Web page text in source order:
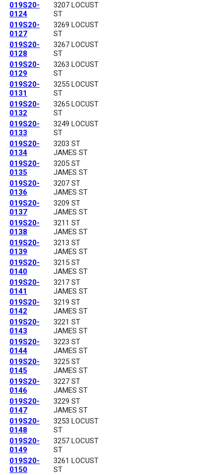
019S20-
0124
3207 LOCUST
ST
019S20-
0127
3269 LOCUST
ST
019S20-
0128
3267 LOCUST
ST
019S20-
0129
3263 LOCUST
ST
019S20-
0131
3255 LOCUST
ST
019S20-
0132
3265 LOCUST
ST
019S20-
0133
3249 LOCUST
ST
019S20-
0134
3203 ST
JAMES ST
019S20-
0135
3205 ST
JAMES ST
019S20-
0136
3207 ST
JAMES ST
019S20-
0137
3209 ST
JAMES ST
019S20-
0138
3211 ST
JAMES ST
019S20-
0139
3213 ST
JAMES ST
019S20-
0140
3215 ST
JAMES ST
019S20-
0141
3217 ST
JAMES ST
019S20-
0142
3219 ST
JAMES ST
019S20-
0143
3221 ST
JAMES ST
019S20-
0144
3223 ST
JAMES ST
019S20-
0145
3225 ST
JAMES ST
019S20-
0146
3227 ST
JAMES ST
019S20-
0147
3229 ST
JAMES ST
019S20-
0148
3253 LOCUST
ST
019S20-
0149
3257 LOCUST
ST
019S20-
0150
3261 LOCUST
ST